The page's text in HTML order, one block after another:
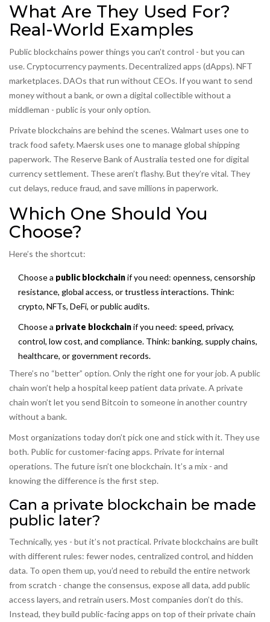
What Are They Used For?
Real-World Examples
Public blockchains power things you can’t control - but you can
use. Cryptocurrency payments. Decentralized apps (dApps). NFT
marketplaces. DAOs that run without CEOs. If you want to send
money without a bank, or own a digital collectible without a
middleman - public is your only option.
Private blockchains are behind the scenes. Walmart uses one to
track food safety. Maersk uses one to manage global shipping
paperwork. The Reserve Bank of Australia tested one for digital
currency settlement. These aren’t flashy. But they’re vital. They
cut delays, reduce fraud, and save millions in paperwork.
Which One Should You
Choose?
Here’s the shortcut:
Choose a public blockchainif you need: openness, censorship
resistance, global access, or trustless interactions. Think:
crypto, NFTs, DeFi, or public audits.
Choose a private blockchainif you need: speed, privacy,
control, low cost, and compliance. Think: banking, supply chains,
healthcare, or government records.
There’s no “better” option. Only the right one for your job. A public
chain won’t help a hospital keep patient data private. A private
chain won’t let you send Bitcoin to someone in another country
without a bank.
Most organizations today don’t pick one and stick with it. They use
both. Public for customer-facing apps. Private for internal
operations. The future isn’t one blockchain. It’s a mix - and
knowing the difference is the first step.
Can a private blockchain be made
public later?
Technically, yes - but it’s not practical. Private blockchains are built
with different rules: fewer nodes, centralized control, and hidden
data. To open them up, you’d need to rebuild the entire network
from scratch - change the consensus, expose all data, add public
access layers, and retrain users. Most companies don’t do this.
Instead, they build public-facing apps on top of their private chain